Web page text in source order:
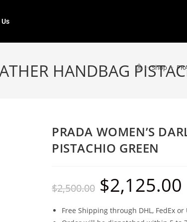
HANDBAG > Shop >
PRADA WOMEN’S
PISTACHIO GREEN
$2,500.00 $2,125.00
Free Shipping through DHL, FedEx or